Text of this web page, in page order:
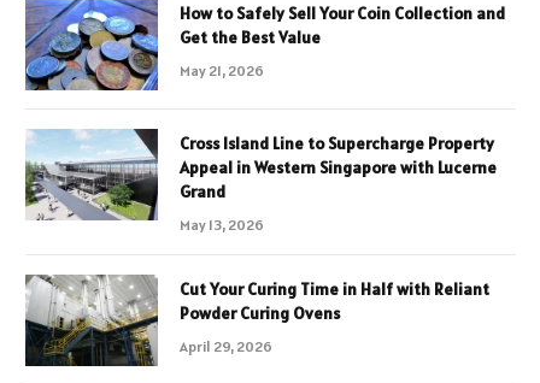
How to Safely Sell Your Coin Collection and
Get the Best Value
May 21, 2026
Cross Island Line to Supercharge Property
Appeal in Western Singapore with Lucerne
Grand
May 13, 2026
Cut Your Curing Time in Half with Reliant
Powder Curing Ovens
April 29, 2026